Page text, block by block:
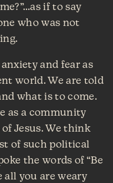
if to say
who was not
and fear as
world. We are told
what is to come.
as a community
Jesus. We think
of such political
the words of “Be
all you are weary